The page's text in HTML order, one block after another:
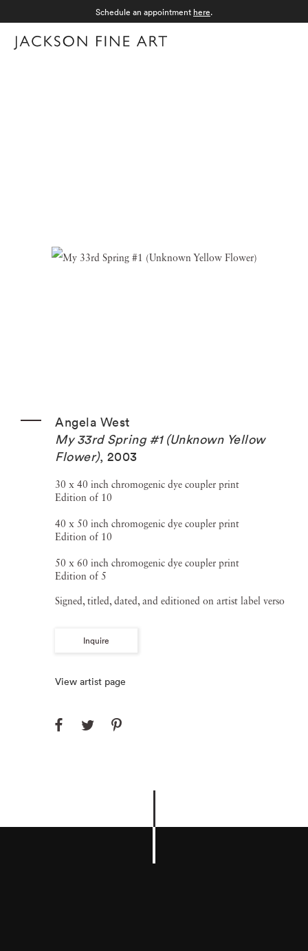
Schedule an appointment here.
Angela West
My 33rd Spring #1 (Unknown Yellow
Flower), 2003
30 x 40 inch chromogenic dye coupler print
Edition of 10
40 x 50 inch chromogenic dye coupler print
Edition of 10
50 x 60 inch chromogenic dye coupler print
Edition of 5
Signed, titled, dated, and editioned on artist label verso
Inquire
View artist page